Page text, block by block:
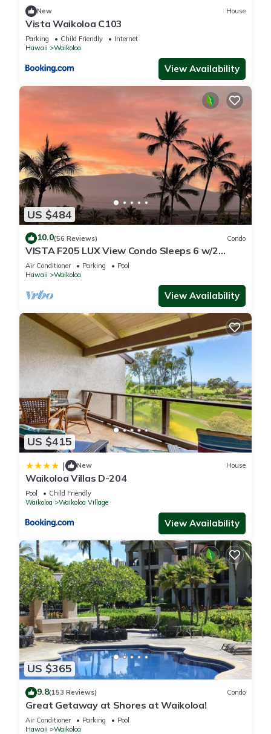
New House
Vista Waikoloa C103
Parking Child Friendly
Internet
Hawaii
Waikoloa
View Availability
US $484
10.0(56 Reviews) Condo
VISTA F205 LUX View Condo Sleeps 6 w/2
Primary Suites Golf, 5 min Walk to Beach
Air Conditioner Parking
Pool
Hawaii
Waikoloa
View Availability
US $415
| New House
Waikoloa Villas D-204
Pool
Child Friendly
Waikoloa
Waikoloa Village
View Availability
US $365
9.8(153 Reviews) Condo
Great Getaway at Shores at Waikoloa!
Air Conditioner Parking
Pool
Hawaii
Waikoloa